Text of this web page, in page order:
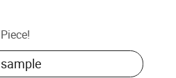
Piece!